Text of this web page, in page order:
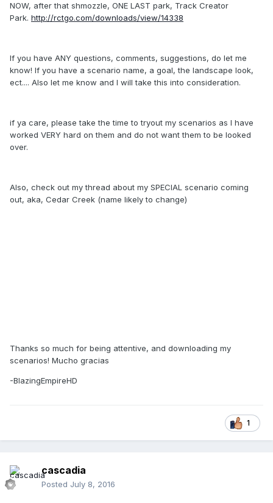
NOW, after that shmozzle, ONE LAST park, Track Creator
Park. http://rctgo.com/downloads/view/14338
If you have ANY questions, comments, suggestions, do let me
know! If you have a scenario name, a goal, the landscape look,
ect.... Also let me know and I will take this into consideration.
if ya care, please take the time to tryout my scenarios as I have
worked VERY hard on them and do not want them to be looked
over.
Also, check out my thread about my SPECIAL scenario coming
out, aka, Cedar Creek (name likely to change)
Thanks so much for being attentive, and downloading my
scenarios! Mucho gracias
-BlazingEmpireHD
1
cascadia
Posted July 8, 2016